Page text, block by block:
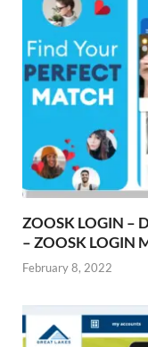
ZOOSK LOGIN –
– ZOOSK LOGIN
February 8, 2022